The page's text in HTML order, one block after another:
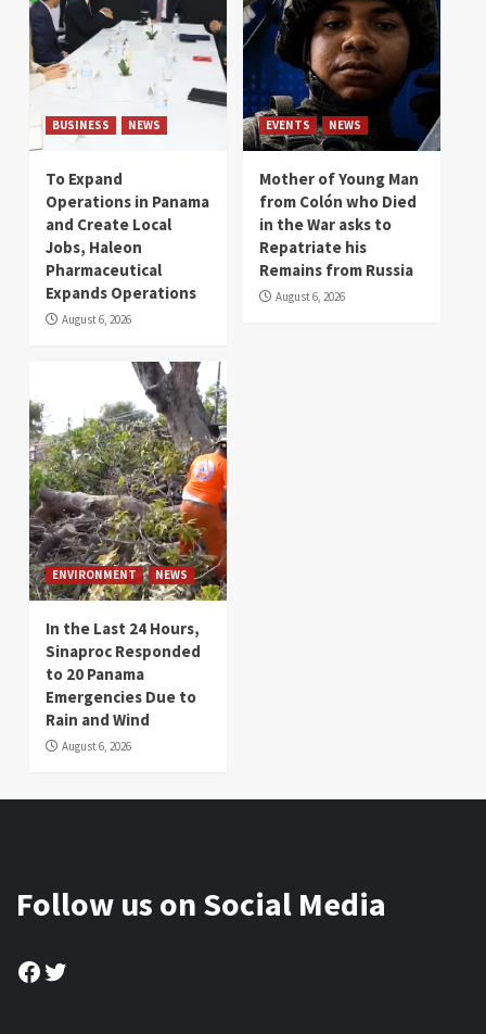
BUSINESS NEWS
To Expand
Operations in Panama
and Create Local
Jobs, Haleon
Pharmaceutical
Expands Operations
August 6, 2026
EVENTS NEWS
Mother of Young Man
from Colón who Died
in the War asks to
Repatriate his
Remains from Russia
August 6, 2026
ENVIRONMENT NEWS
In the Last 24 Hours,
Sinaproc Responded
to 20 Panama
Emergencies Due to
Rain and Wind
August 6, 2026
Follow us on Social Media
Facebook
Twitter